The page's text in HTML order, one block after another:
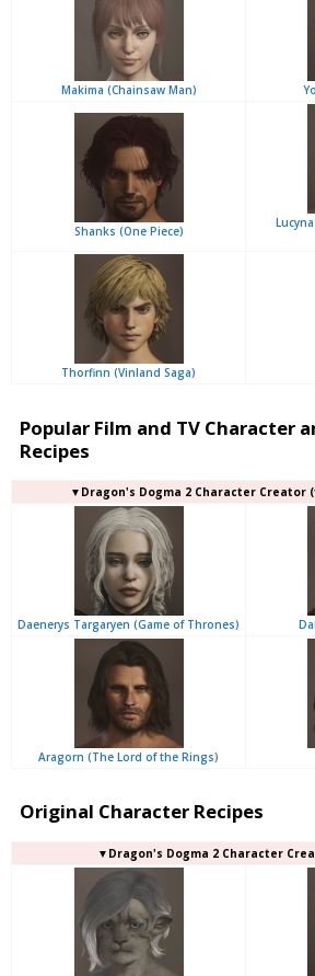
Makima (Chainsaw Man)
Shanks (One Piece)
Thorfinn (Vinland Saga)
Popular Film and TV Character
Recipes
▼Dragon's Dogma 2 Character Creator
Daenerys Targaryen (Game of Thrones)
Aragorn (The Lord of the Rings)
Original Character Recipes
▼Dragon's Dogma 2 Character